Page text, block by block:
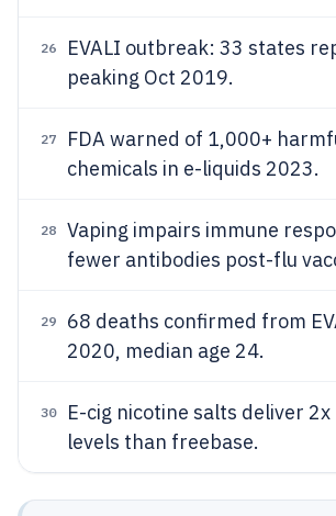
26
EVALI outbreak: 33 states
peaking Oct 2019.
27
FDA warned of 1,000+
chemicals in e-liquids 2023.
28 Vaping impairs immune
fewer antibodies post-flu
29
68 deaths confirmed from
2020, median age 24.
30
E-cig nicotine salts deliver
levels than freebase.